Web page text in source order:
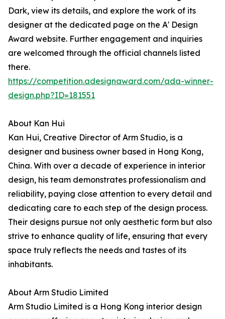
Dark, view its details, and explore the work of its
designer at the dedicated page on the A' Design
Award website. Further engagement and inquiries
are welcomed through the official channels listed
there.
https://competition.adesignaward.com/ada-winner-
design.php?ID=181551
About Kan Hui
Kan Hui, Creative Director of Arm Studio, is a
designer and business owner based in Hong Kong,
China. With over a decade of experience in interior
design, his team demonstrates professionalism and
reliability, paying close attention to every detail and
dedicating care to each step of the design process.
Their designs pursue not only aesthetic form but also
strive to enhance quality of life, ensuring that every
space truly reflects the needs and tastes of its
inhabitants.
About Arm Studio Limited
Arm Studio Limited is a Hong Kong interior design